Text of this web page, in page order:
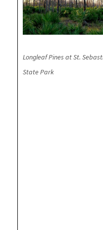
Longleaf Pines at St.
State Park